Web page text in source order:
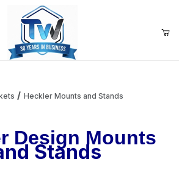
Your Cart is Empty
Heckler Mounts and Stands
Design Mounts
Stands